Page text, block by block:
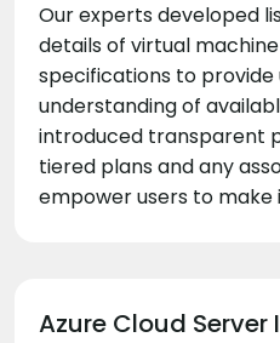
Our experts developed
details of virtual
specifications to provide
understanding of
introduced transparent
tiered plans and any
empower users to make
Azure Cloud